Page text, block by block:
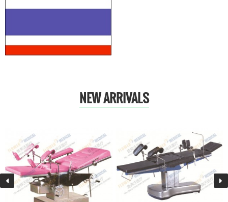
NEW ARRIVALS